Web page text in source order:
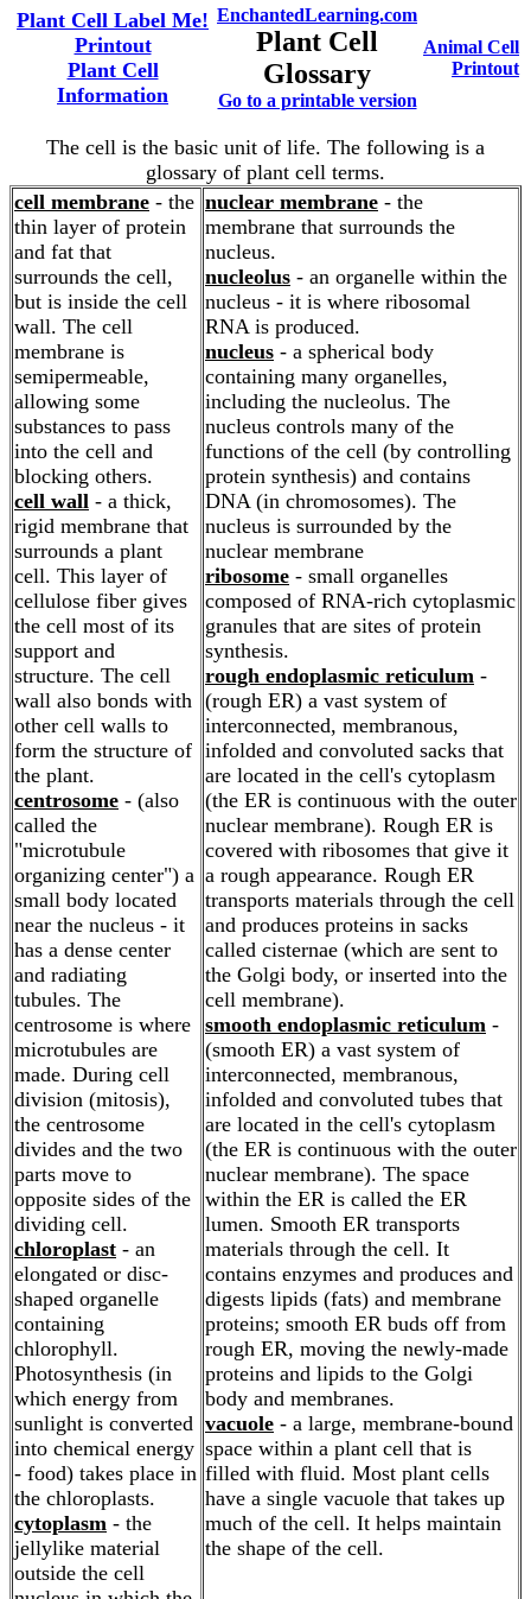
Plant Cell Label Me!
Printout
Plant Cell
Information
EnchantedLearning.com
Plant Cell
Glossary
Go to a printable version
Animal Cell
Printout
The cell is the basic unit of life. The following is a
glossary of plant cell terms.
cell membrane - the
thin layer of protein
and fat that
surrounds the cell,
but is inside the cell
wall. The cell
membrane is
semipermeable,
allowing some
substances to pass
into the cell and
blocking others.
cell wall - a thick,
rigid membrane that
surrounds a plant
cell. This layer of
cellulose fiber gives
the cell most of its
support and
structure. The cell
wall also bonds with
other cell walls to
form the structure of
the plant.
centrosome - (also
called the
"microtubule
organizing center") a
small body located
near the nucleus - it
has a dense center
and radiating
tubules. The
centrosome is where
microtubules are
made. During cell
division (mitosis),
the centrosome
divides and the two
parts move to
opposite sides of the
dividing cell.
chloroplast - an
elongated or disc-
shaped organelle
containing
chlorophyll.
Photosynthesis (in
which energy from
sunlight is converted
into chemical energy
- food) takes place in
the chloroplasts.
cytoplasm - the
jellylike material
outside the cell
nuclear membrane - the
membrane that surrounds the
nucleus.
nucleolus - an organelle within the
nucleus - it is where ribosomal
RNA is produced.
nucleus - a spherical body
containing many organelles,
including the nucleolus. The
nucleus controls many of the
functions of the cell (by controlling
protein synthesis) and contains
DNA (in chromosomes). The
nucleus is surrounded by the
nuclear membrane
ribosome - small organelles
composed of RNA-rich cytoplasmic
granules that are sites of protein
synthesis.
rough endoplasmic reticulum -
(rough ER) a vast system of
interconnected, membranous,
infolded and convoluted sacks that
are located in the cell's cytoplasm
(the ER is continuous with the outer
nuclear membrane). Rough ER is
covered with ribosomes that give it
a rough appearance. Rough ER
transports materials through the cell
and produces proteins in sacks
called cisternae (which are sent to
the Golgi body, or inserted into the
cell membrane).
smooth endoplasmic reticulum -
(smooth ER) a vast system of
interconnected, membranous,
infolded and convoluted tubes that
are located in the cell's cytoplasm
(the ER is continuous with the outer
nuclear membrane). The space
within the ER is called the ER
lumen. Smooth ER transports
materials through the cell. It
contains enzymes and produces and
digests lipids (fats) and membrane
proteins; smooth ER buds off from
rough ER, moving the newly-made
proteins and lipids to the Golgi
body and membranes.
vacuole - a large, membrane-bound
space within a plant cell that is
filled with fluid. Most plant cells
have a single vacuole that takes up
much of the cell. It helps maintain
the shape of the cell.